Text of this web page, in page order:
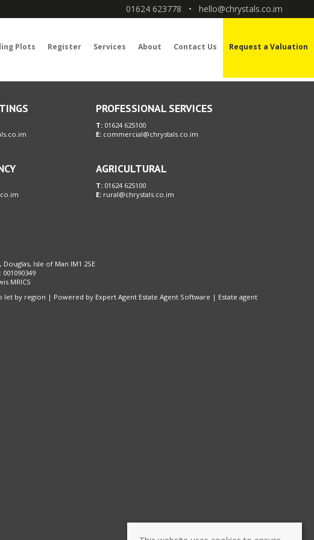
01624 623778 • hello@chrystals.co.im
Plots Register Services About Contact Us Request a Valuation
PROFESSIONAL SERVICES
T:01624 625100
E: commercial@chrystals.co.im
AGRICULTURAL
T:01624 625100
E: rural@chrystals.co.im
Isle of Man IM1 2SE
MRICS
let by region | Powered by Expert Agent Estate Agent Software | Estate agent